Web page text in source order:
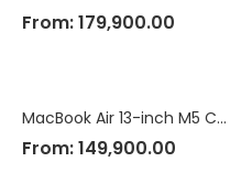
From:179,900.00
MacBook Air 13-inch M5 Chip
From:149,900.00